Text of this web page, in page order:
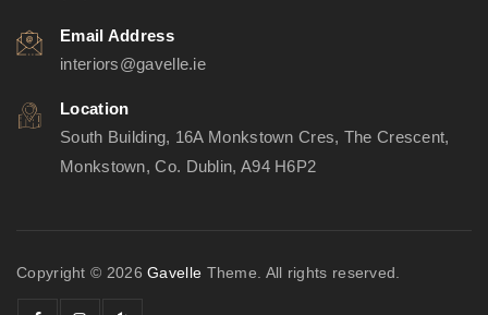
Email Address
interiors@gavelle.ie
Location
South Building, 16A Monkstown Cres, The Crescent,
Monkstown, Co. Dublin, A94 H6P2
Copyright © 2026Gavelle Theme. All rights reserved.